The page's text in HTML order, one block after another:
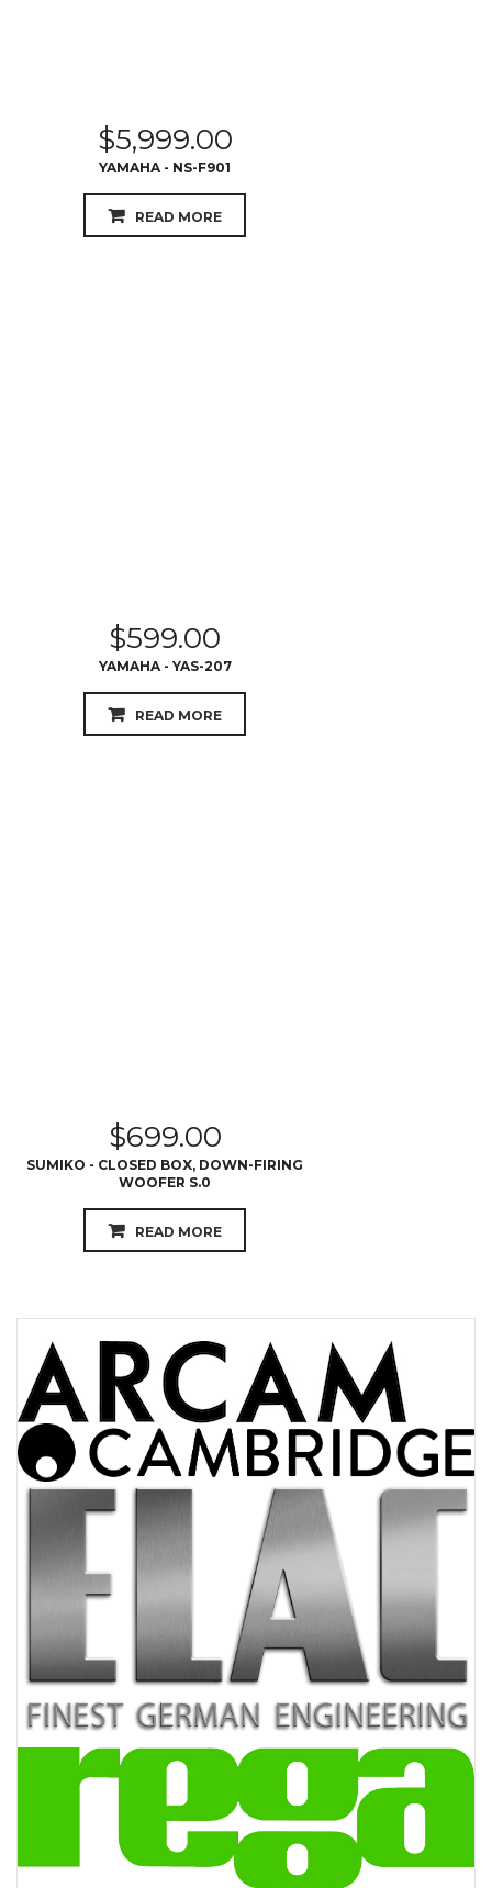
$5,999.00
YAMAHA - NS-F901
READ MORE
$599.00
YAMAHA - YAS-207
READ MORE
$699.00
SUMIKO - CLOSED BOX, DOWN-FIRING
WOOFER S.0
READ MORE